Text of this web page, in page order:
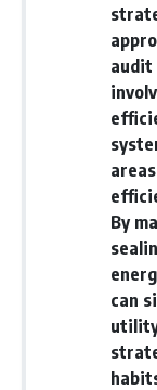
contributions grow
more than later
* How can I
* Is it too late to
started saving later?
...this documentary
## What You'll Learn
✔ Why **early 401(k)
contributions**
than most people
✔ The hidden
audit
By
can